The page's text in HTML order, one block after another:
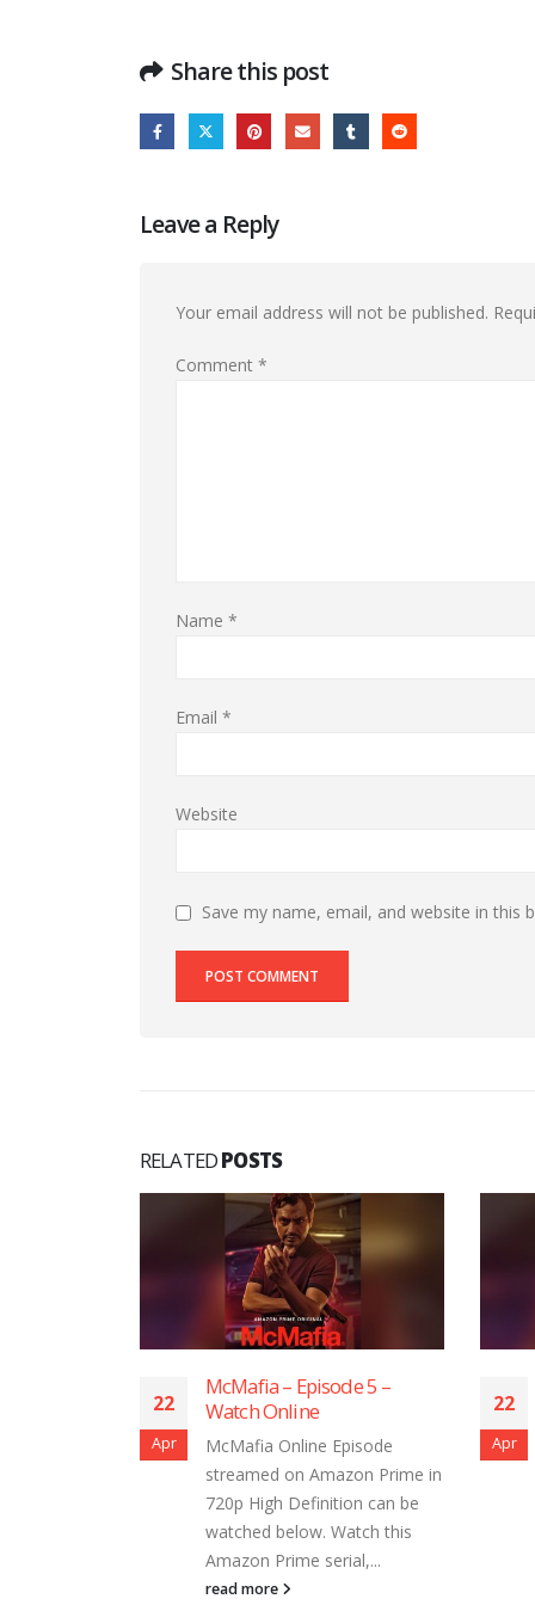
Share this post
Leave a Reply
Your email address will not be published.
Comment *
Name *
Email *
Website
Save my name, email, and website in
RELATEDPOSTS
22
Apr
McMafia – Episode 4 –
Watch Online
McMafia Online Episode
streamed on Amazon Prime in
720p High Definition can be
watched below. Watch this
Amazon Prime serial,...
read more